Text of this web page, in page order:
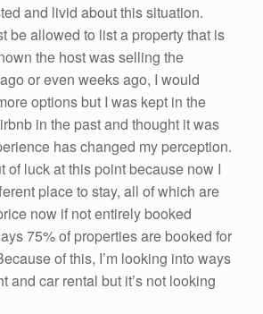
and livid about this situation.
be allowed to list a property that is
the host was selling the
or even weeks ago, I would
options but I was kept in the
in the past and thought it was
has changed my perception.
of luck at this point because now I
place to stay, all of which are
now if not entirely booked
75% of properties are booked for
of this, I’m looking into ways
and car rental but it’s not looking